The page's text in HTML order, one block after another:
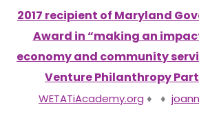
2017 recipient of Maryland
Award in “making an
economy and community
Venture Philanthropy
WETATiAcademy.org ♦ ♦